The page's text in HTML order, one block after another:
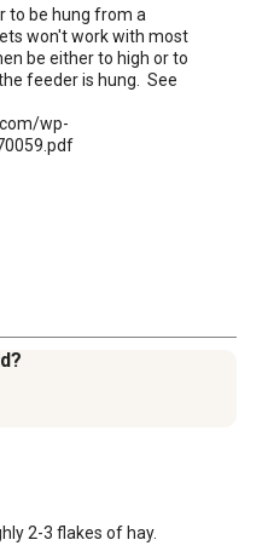
to be hung from a
won't work with most
be either to high or to
feeder is hung.  See
wp-
2-3 flakes of hay.